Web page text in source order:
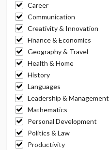
Career
Communication
Creativity & Innovation
Finance & Economics
Geography & Travel
Health & Home
History
Languages
Leadership & Management
Mathematics
Personal Development
Politics & Law
Productivity